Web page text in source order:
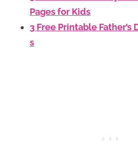
Pages for Kids
3 Free Printable Father’s
s